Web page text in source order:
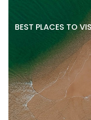
BEST PLACES TO